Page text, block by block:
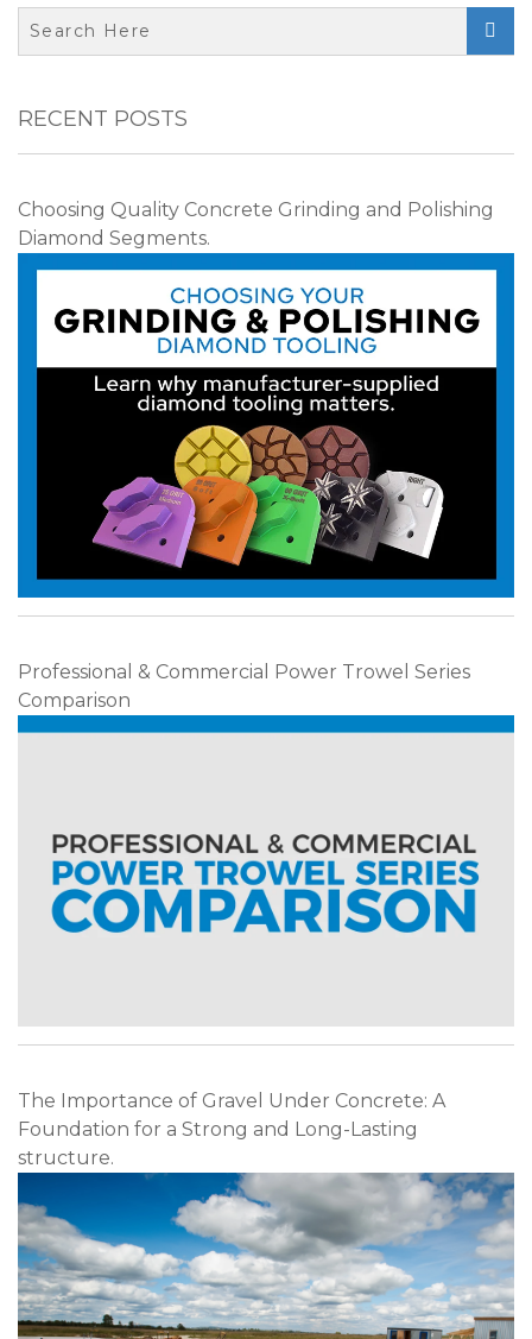

RECENT POSTS
Choosing Quality Concrete Grinding and Polishing
Diamond Segments.
Professional & Commercial Power Trowel Series
Comparison
The Importance of Gravel Under Concrete: A
Foundation for a Strong and Long-Lasting
structure.